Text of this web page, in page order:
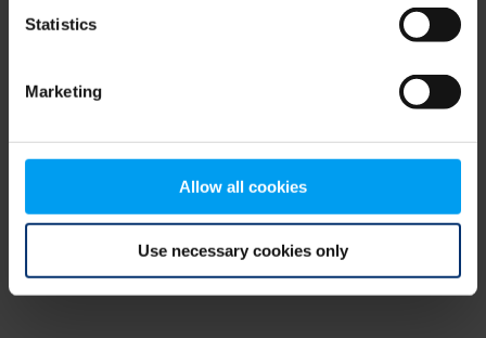
Statistics
Marketing
Allow all cookies
Use necessary cookies only